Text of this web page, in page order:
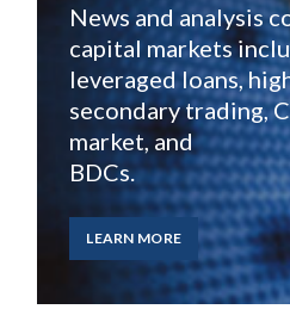
News and analysis
capital markets
leveraged loans,
secondary trading,
market, and
BDCs.
LEARN MORE